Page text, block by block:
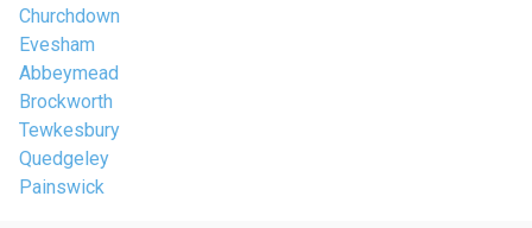
Churchdown
Evesham
Abbeymead
Brockworth
Tewkesbury
Quedgeley
Painswick